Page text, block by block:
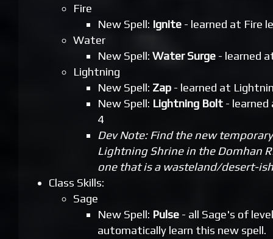
Fire
New Spell: Ignite - learned at Fire
Water
New Spell: Water Surge - learned
Lightning
New Spell: Zap - learned at
New Spell: Lightning Bolt -
4
Dev Note: Find the new
Lightning Shrine in the Domhan
one that is a wasteland/desert-
Class Skills:
Sage
New Spell: Pulse - all Sage's of
automatically learn this new spell.